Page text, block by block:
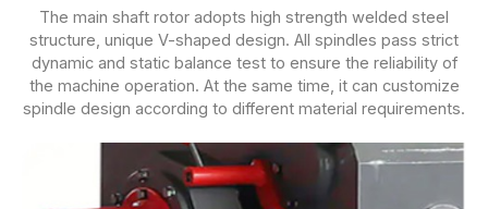
The main shaft rotor adopts high strength welded steel
structure, unique V-shaped design. All spindles pass strict
dynamic and static balance test to ensure the reliability of
the machine operation. At the same time, it can customize
spindle design according to different material requirements.